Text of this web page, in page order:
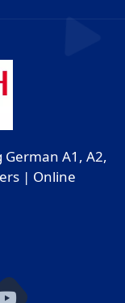
A1, A2,
| Online